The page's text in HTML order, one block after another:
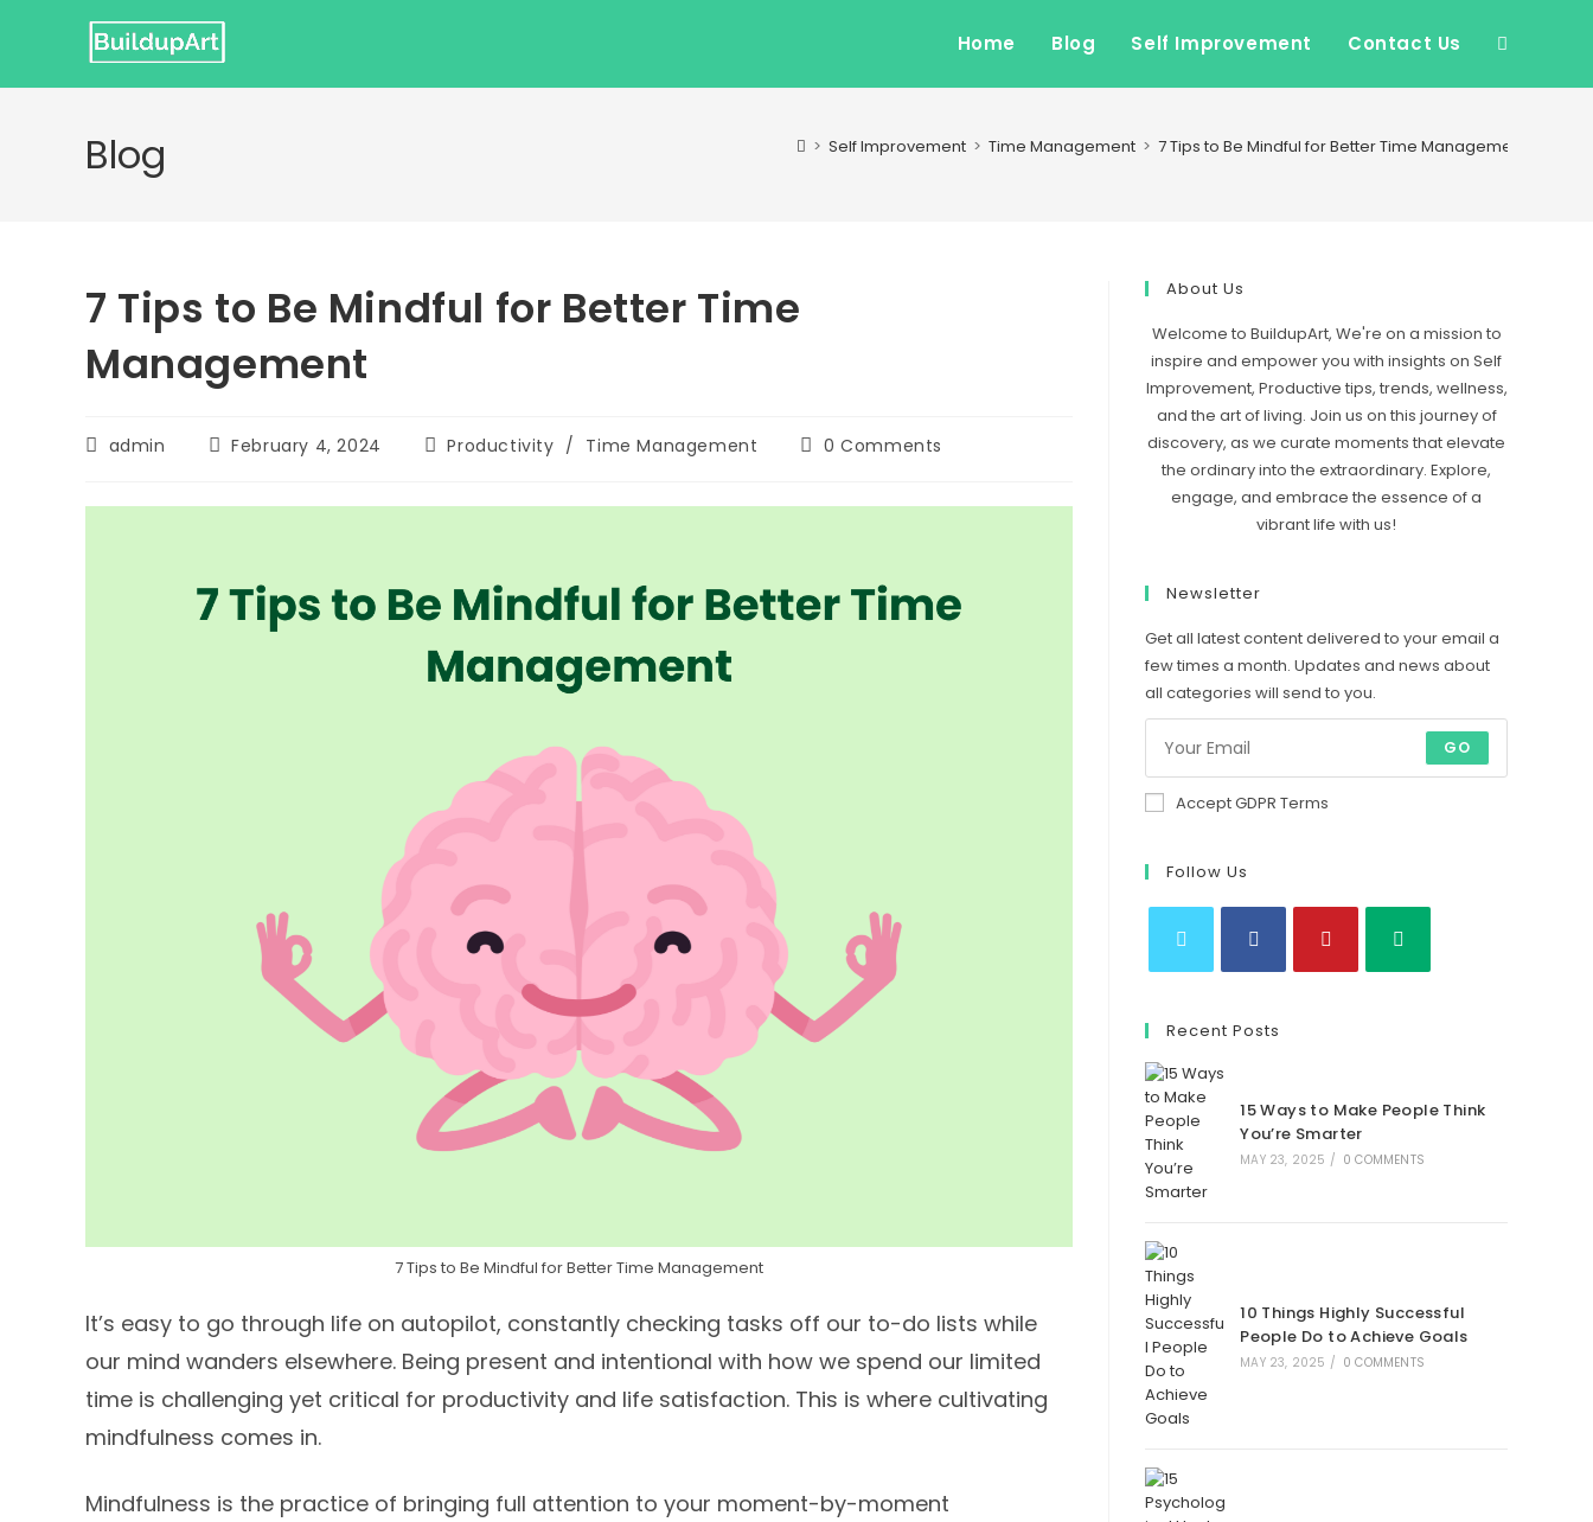
Home Blog Self Improvement Contact Us Toggle
Blog > Self Improvement > Time Management > 7 Tips to Be Mindful for Better Time Management
7 Tips to Be Mindful for Better Time
Management
Postadmin
PostFebruary 4, 2024
PostProductivity / Time Management
Post0 Comments
7 Tips to Be Mindful for Better Time Management
It’s easy to go through life on autopilot, constantly checking tasks off our to-do lists while
our mind wanders elsewhere. Being present and intentional with how we spend our limited
time is challenging yet critical for productivity and life satisfaction. This is where cultivating
mindfulness comes in.
Mindfulness is the practice of bringing full attention to your moment-by-moment
About Us
Welcome to BuildupArt, We're on a mission to
inspire and empower you with insights on Self
Improvement, Productive tips, trends, wellness,
and the art of living. Join us on this journey of
discovery, as we curate moments that elevate
the ordinary into the extraordinary. Explore,
engage, and embrace the essence of a
vibrant life with us!
Newsletter
Get all latest content delivered to your email a
few times a month. Updates and news about
all categories will send to you.
GO
Accept GDPR Terms
Follow Us
a
new
tab
new
tab
tab
tab
Recent Posts
15 Ways to Make People Think
You’re Smarter
MAY 23, 2025 / 0 COMMENTS
10 Things Highly Successful
People Do to Achieve Goals
MAY 23, 2025 / 0 COMMENTS